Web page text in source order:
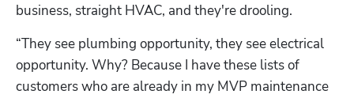
business, straight HVAC, and they're drooling.
“They see plumbing opportunity, they see electrical
opportunity. Why? Because I have these lists of
customers who are already in my MVP maintenance